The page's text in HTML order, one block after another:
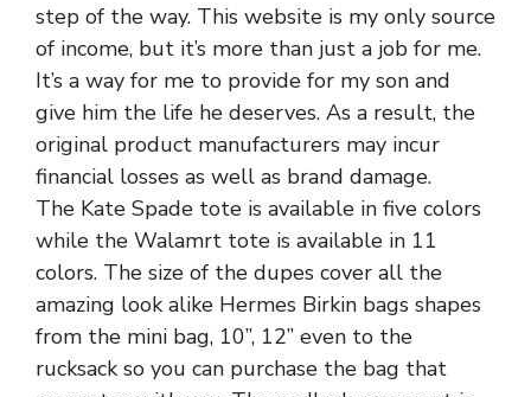
step of the way. This website is my only source
of income, but it’s more than just a job for me.
It’s a way for me to provide for my son and
give him the life he deserves. As a result, the
original product manufacturers may incur
financial losses as well as brand damage.
The Kate Spade tote is available in five colors
while the Walamrt tote is available in 11
colors. The size of the dupes cover all the
amazing look alike Hermes Birkin bags shapes
from the mini bag, 10”, 12” even to the
rucksack so you can purchase the bag that